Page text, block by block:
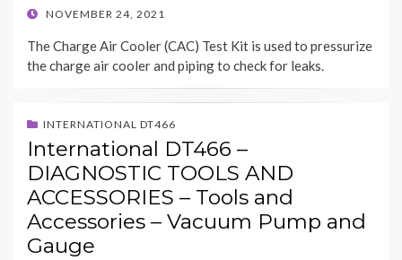
POSTED
NOVEMBER 24, 2021
The Charge Air Cooler (CAC) Test Kit is used to pressurize
the charge air cooler and piping to check for leaks.
INTERNATIONAL DT466
International DT466 –
DIAGNOSTIC TOOLS AND
ACCESSORIES – Tools and
Accessories – Vacuum Pump and
Gauge